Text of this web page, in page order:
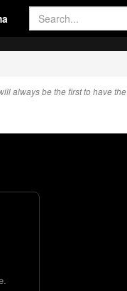
always be the first to have the